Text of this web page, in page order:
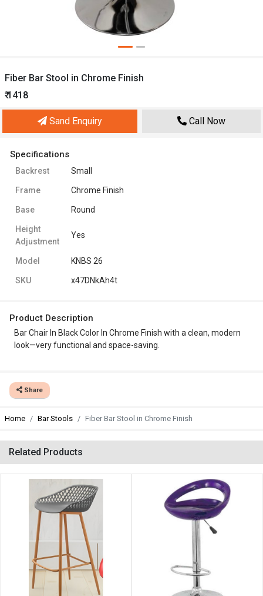
Fiber Bar Stool in Chrome Finish
₹ 1418
Sand Enquiry Call Now
Specifications
Backrest Small
Frame Chrome Finish
Base Round
Height
Adjustment
Yes
Model KNBS 26
SKU x47DNkAh4t
Product Description
Bar Chair In Black Color In Chrome Finish with a clean, modern
look—very functional and space-saving.
Share
Home Bar Stools Fiber Bar Stool in Chrome Finish
Related Products